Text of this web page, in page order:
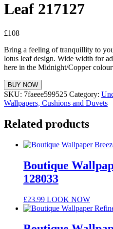
Leaf 217127
£108
Bring a feeling of tranquillity to
lotus leaf design. Wide width for
here in the Midnight/Copper
BUY NOW
SKU: 7faeee599525 Category:
Wallpapers, Cushions and Duvets
Related products
Boutique
128033
£23.99 LOOK NOW